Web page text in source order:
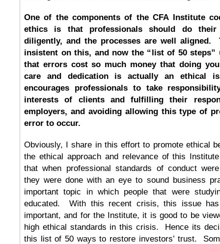
One of the components of the CFA Institute
ethics is that professionals should do
diligently, and the processes are well aligned.
insistent on this, and now the “list of 50 steps”
that errors cost so much money that doing
care and dedication is actually an ethical
encourages professionals to take
interests of clients and fulfilling their
employers, and avoiding allowing this type of
error to occur.
Obviously, I share in this effort to promote ethical
the ethical approach and relevance of this
that when professional standards of conduct
they were done with an eye to sound business
important topic in which people that were
educated. With this recent crisis, this issue
important, and for the Institute, it is good to be
high ethical standards in this crisis. Hence its
this list of 50 ways to restore investors’ trust.